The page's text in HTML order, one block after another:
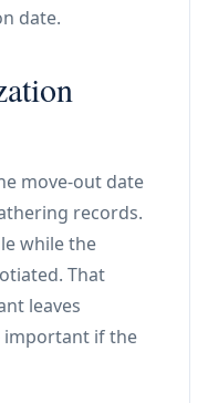
date.
move-out date
records.
while the
That
leaves
important if the